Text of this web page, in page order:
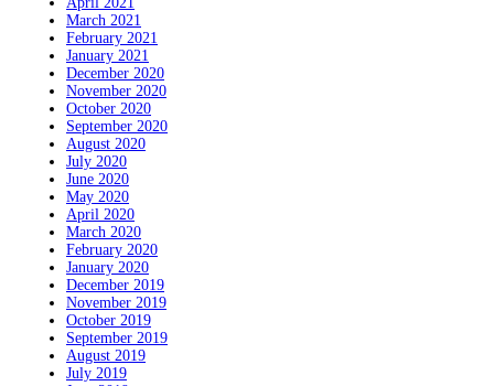
March 2021
February 2021
January 2021
December 2020
November 2020
October 2020
September 2020
August 2020
July 2020
June 2020
May 2020
April 2020
March 2020
February 2020
January 2020
December 2019
November 2019
October 2019
September 2019
August 2019
July 2019